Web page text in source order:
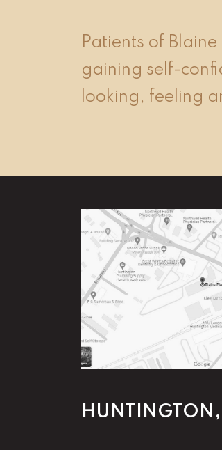
Patients of
gaining self-
looking, feeling
HUNTINGTON,